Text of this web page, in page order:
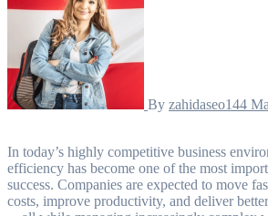
By zahidaseo144
In today’s highly competitive business environment, operational
efficiency has become one of the most
success. Companies are expected to move
costs, improve productivity, and deliver